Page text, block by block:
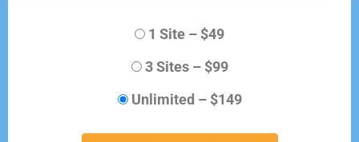
1 Site – $49
3 Sites– $99
Unlimited – $149